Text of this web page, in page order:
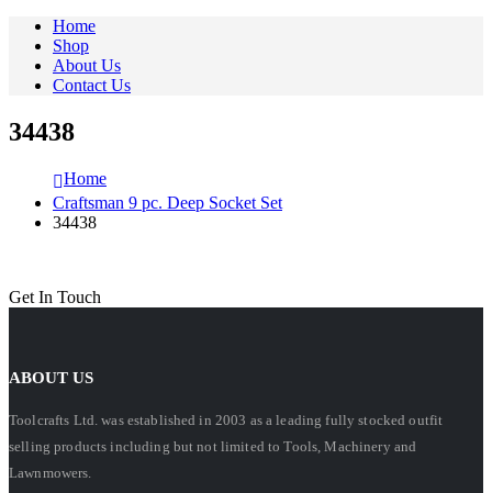
Home
Shop
About Us
Contact Us
34438
Home
Craftsman 9 pc. Deep Socket Set
34438
Get In Touch
ABOUT US
Toolcrafts Ltd. was established in 2003 as a leading fully stocked outfit
selling products including but not limited to Tools, Machinery and
Lawnmowers.